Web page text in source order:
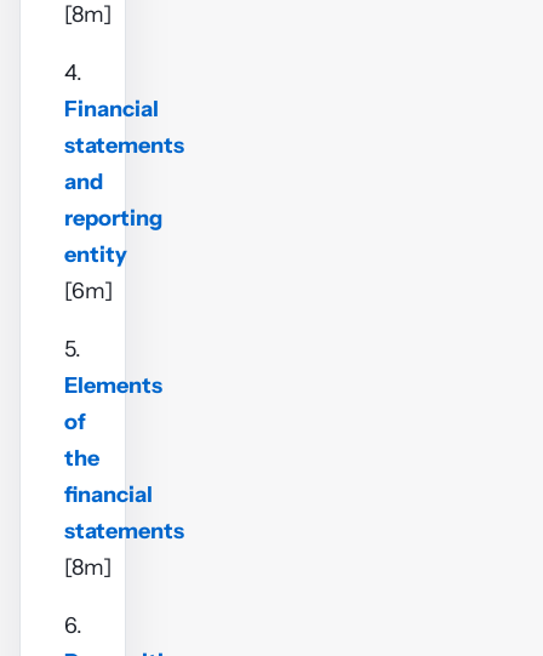
[8m]
4.
Financial
statements
and
reporting
entity
[6m]
5.
Elements
of
the
financial
statements
[8m]
6.